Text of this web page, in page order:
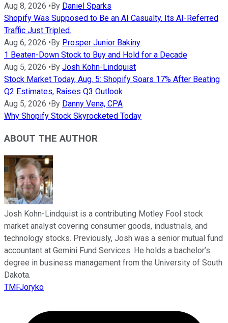
Aug 8, 2026 •By Daniel Sparks
Shopify Was Supposed to Be an AI Casualty. Its AI-Referred
Traffic Just Tripled.
Aug 6, 2026 •By Prosper Junior Bakiny
1 Beaten-Down Stock to Buy and Hold for a Decade
Aug 5, 2026 •By Josh Kohn-Lindquist
Stock Market Today, Aug. 5: Shopify Soars 17% After Beating
Q2 Estimates, Raises Q3 Outlook
Aug 5, 2026 •By Danny Vena, CPA
Why Shopify Stock Skyrocketed Today
ABOUT THE AUTHOR
Josh Kohn-Lindquist is a contributing Motley Fool stock
market analyst covering consumer goods, industrials, and
technology stocks. Previously, Josh was a senior mutual fund
accountant at Gemini Fund Services. He holds a bachelor’s
degree in business management from the University of South
Dakota.
TMFJoryko